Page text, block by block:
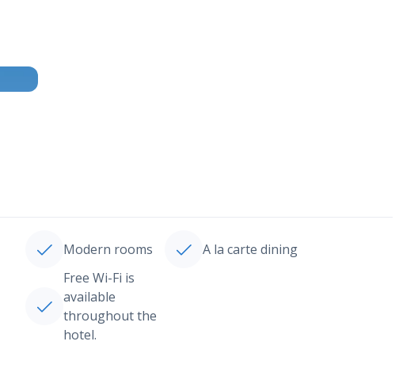
Modern rooms A la carte dining
Free Wi-Fi is
available
throughout the
hotel.